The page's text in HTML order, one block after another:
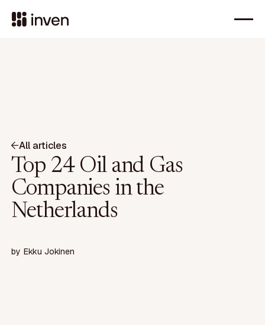
All articles
Top 24 Oil and Gas
Companies in the
Netherlands
by Ekku Jokinen